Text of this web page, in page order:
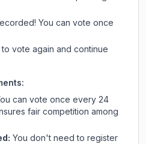
You can vote once
vote again and continue
can vote once every 24
fair competition among
You don't need to register